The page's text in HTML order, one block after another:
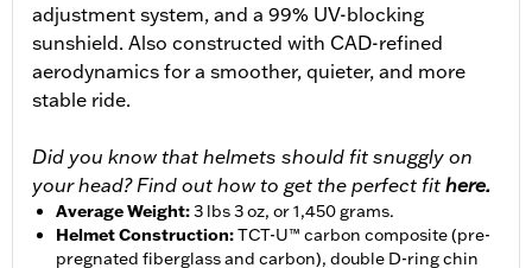
adjustment system, and a 99% UV-blocking
sunshield. Also constructed with CAD-refined
aerodynamics for a smoother, quieter, and more
stable ride.
Did you know that helmets should fit snuggly on
your head? Find out how to get the perfect fit here.
Average Weight:3 lbs 3 oz, or 1,450 grams.
Helmet Construction:TCT-U™ carbon composite (pre-
pregnated fiberglass and carbon), double D-ring chin